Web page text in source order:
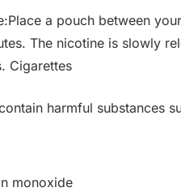
a pouch between
The nicotine is slowly
Cigarettes
harmful substances
monoxide